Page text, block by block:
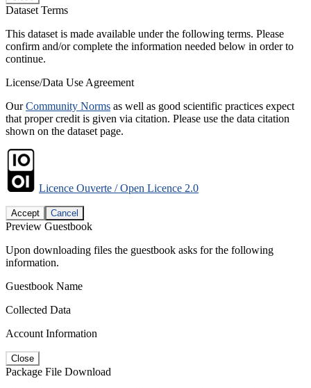
Dataset Terms
This dataset is made available under the following terms. Please
confirm and/or complete the information needed below in order to
continue.
License/Data Use Agreement
OurCommunity Norms as well as good scientific practices expect
that proper credit is given via citation. Please use the data citation
shown on the dataset page.
Licence Ouverte / Open Licence 2.0
Accept Cancel
Preview Guestbook
Upon downloading files the guestbook asks for the following
information.
Guestbook Name
Collected Data
Account Information
Close
Package File Download